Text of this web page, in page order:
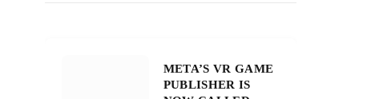
META’S VR GAME
PUBLISHER IS